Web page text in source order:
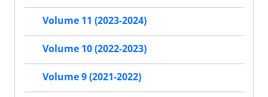
Volume 11 (2023-2024)
Volume 10 (2022-2023)
Volume 9 (2021-2022)